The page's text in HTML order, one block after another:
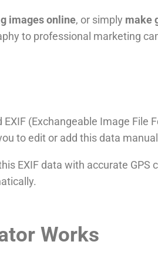
images online, or simply make
to professional marketing
(Exchangeable Image File
to edit or add this data
EXIF data with accurate
Works